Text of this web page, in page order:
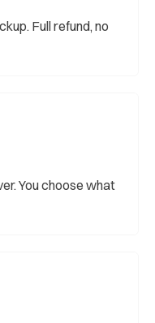
Full refund, no
You choose what